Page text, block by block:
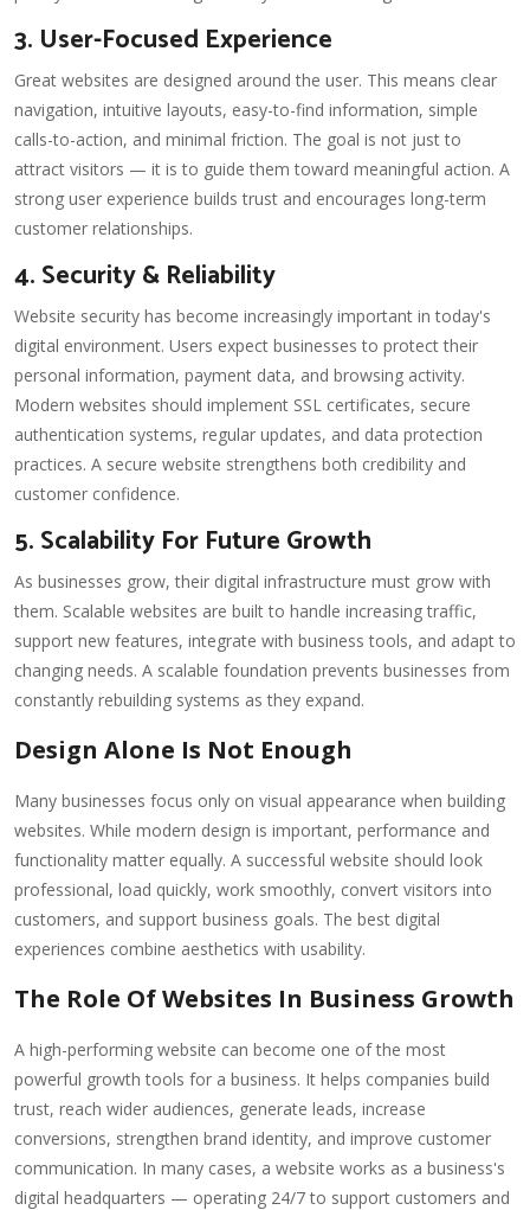
3. User-Focused Experience
Great websites are designed around the user. This means clear
navigation, intuitive layouts, easy-to-find information, simple
calls-to-action, and minimal friction. The goal is not just to
attract visitors — it is to guide them toward meaningful action. A
strong user experience builds trust and encourages long-term
customer relationships.
4. Security & Reliability
Website security has become increasingly important in today's
digital environment. Users expect businesses to protect their
personal information, payment data, and browsing activity.
Modern websites should implement SSL certificates, secure
authentication systems, regular updates, and data protection
practices. A secure website strengthens both credibility and
customer confidence.
5. Scalability For Future Growth
As businesses grow, their digital infrastructure must grow with
them. Scalable websites are built to handle increasing traffic,
support new features, integrate with business tools, and adapt to
changing needs. A scalable foundation prevents businesses from
constantly rebuilding systems as they expand.
Design Alone Is Not Enough
Many businesses focus only on visual appearance when building
websites. While modern design is important, performance and
functionality matter equally. A successful website should look
professional, load quickly, work smoothly, convert visitors into
customers, and support business goals. The best digital
experiences combine aesthetics with usability.
The Role Of Websites In Business Growth
A high-performing website can become one of the most
powerful growth tools for a business. It helps companies build
trust, reach wider audiences, generate leads, increase
conversions, strengthen brand identity, and improve customer
communication. In many cases, a website works as a business's
digital headquarters — operating 24/7 to support customers and